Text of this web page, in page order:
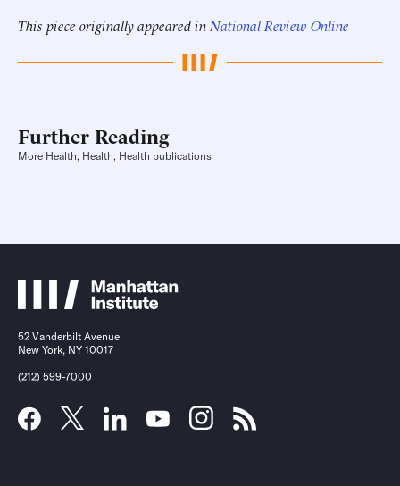
This piece originally appeared in National Review Online
Further Reading
More Health, Health, Health publications
52 Vanderbilt Avenue
New York, NY 10017
(212) 599-7000